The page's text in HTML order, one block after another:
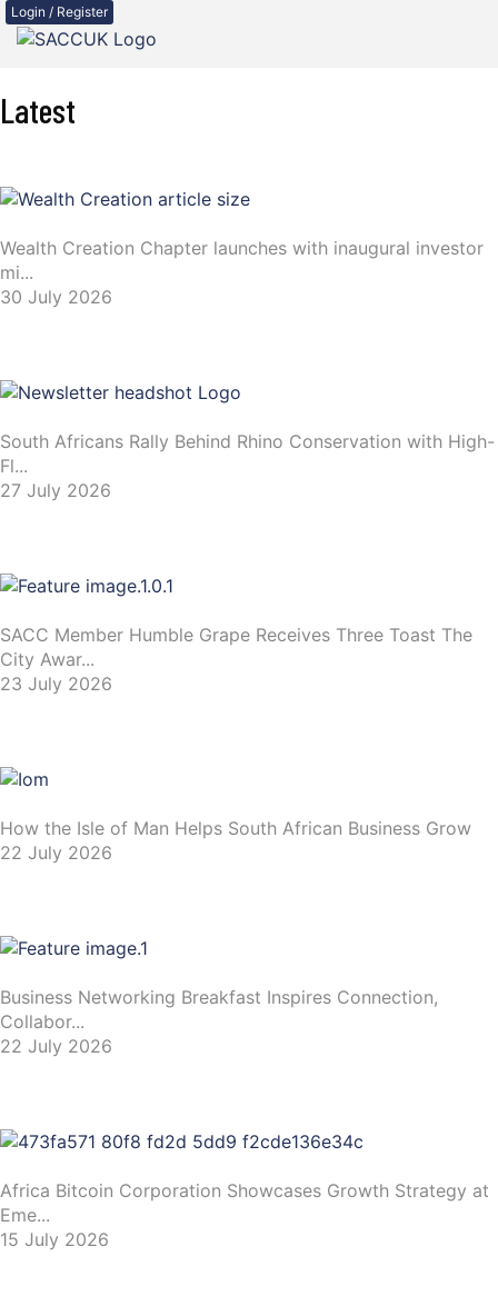
Login / Register
Latest
Wealth Creation Chapter launches with inaugural investor
mi...
30 July 2026
South Africans Rally Behind Rhino Conservation with High-
Fl...
27 July 2026
SACC Member Humble Grape Receives Three Toast The
City Awar...
23 July 2026
How the Isle of Man Helps South African Business Grow
22 July 2026
Business Networking Breakfast Inspires Connection,
Collabor...
22 July 2026
Africa Bitcoin Corporation Showcases Growth Strategy at
Eme...
15 July 2026